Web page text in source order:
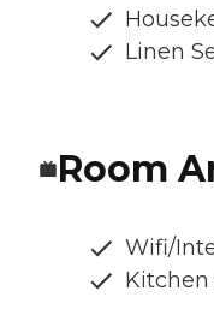
Linen
Room
Wifi/